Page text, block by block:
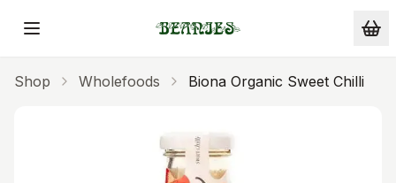
Skip to main content
Shop Wholefoods Biona Organic Sweet Chilli